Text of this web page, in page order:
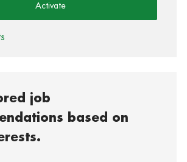
Activate
job
based on